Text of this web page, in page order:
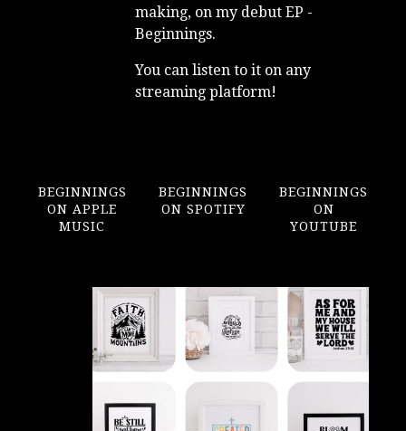
making, on my debut EP -
Beginnings.
You can listen to it on any
streaming platform!
BEGINNINGS
ON APPLE
MUSIC
BEGINNINGS
ON SPOTIFY
BEGINNINGS
ON
YOUTUBE